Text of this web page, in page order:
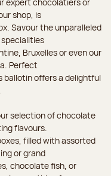
shop, is
Savour the unparalleled
Bruxelles or even our
Perfect
ballotin offers a delightful
selection of chocolate
flavours.
filled with assorted
or grand
chocolate fish, or